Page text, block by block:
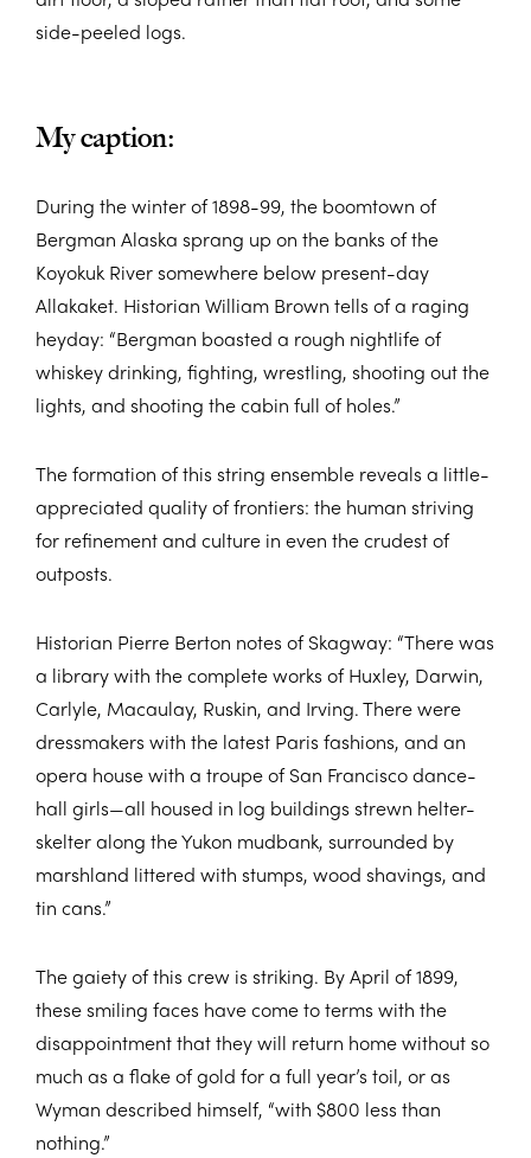
side-peeled logs.
My caption:
During the winter of 1898-99, the boomtown of
Bergman Alaska sprang up on the banks of the
Koyokuk River somewhere below present-day
Allakaket. Historian William Brown tells of a raging
heyday: “Bergman boasted a rough nightlife of
whiskey drinking, fighting, wrestling, shooting out the
lights, and shooting the cabin full of holes.”
The formation of this string ensemble reveals a little-
appreciated quality of frontiers: the human striving
for refinement and culture in even the crudest of
outposts.
Historian Pierre Berton notes of Skagway: “There was
a library with the complete works of Huxley, Darwin,
Carlyle, Macaulay, Ruskin, and Irving. There were
dressmakers with the latest Paris fashions, and an
opera house with a troupe of San Francisco dance-
hall girls—all housed in log buildings strewn helter-
skelter along the Yukon mudbank, surrounded by
marshland littered with stumps, wood shavings, and
tin cans.”
The gaiety of this crew is striking. By April of 1899,
these smiling faces have come to terms with the
disappointment that they will return home without so
much as a flake of gold for a full year’s toil, or as
Wyman described himself, “with $800 less than
nothing.”